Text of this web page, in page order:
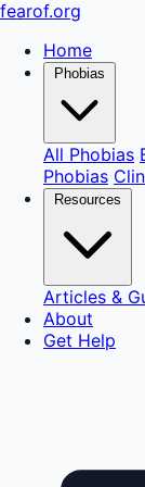
fearof.org
Home
Phobias
All Phobias
Phobias
Resources
Articles &
About
Get Help